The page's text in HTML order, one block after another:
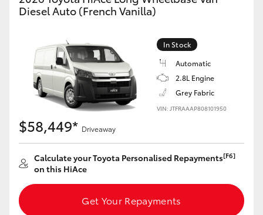
Yaris Cross
Corolla Cross
Kluger
LandCruiser 300
Utes & Vans
HiLux
LandCruiser 70
Diesel Auto (French Vanilla)
In Stock
Automatic
2.8L Engine
Grey Fabric
VIN: JTFRAAAP808101950
$58,449* Driveaway
Calculate your Toyota Personalised Repayments[F6]
on this HiAce
Get Your Repayments